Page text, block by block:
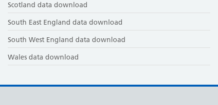
Scotland data download
South East England data download
South West England data download
Wales data download